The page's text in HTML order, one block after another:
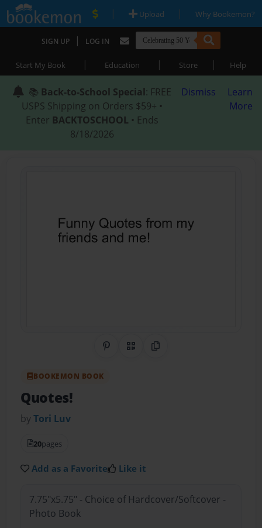
| Upload | Why Bookemon?
SIGN UP | LOG IN
Start My Book | Education | Store | Help
📚 Back-to-School Special: FREE
USPS Shipping on Orders $59+ •
Enter BACKTOSCHOOL • Ends
8/18/2026
Dismiss
Learn
More
Share on Pinterest
QR CodeCopy Link
BOOKEMON BOOK
Quotes!
byTori Luv
20pages
Add as a Favorite Like it
7.75"x5.75" - Choice of Hardcover/Softcover -
Photo Book